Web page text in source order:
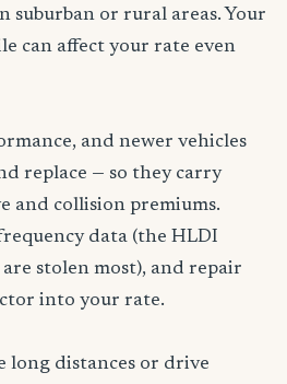
suburban or rural areas. Your
can affect your rate even
and newer vehicles
replace — so they carry
and collision premiums.
data (the HLDI
stolen most), and repair
into your rate.
long distances or drive